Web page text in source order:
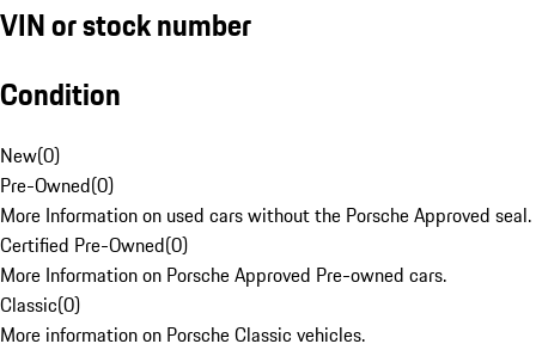
VIN or stock number
Condition
New(0)
Pre-Owned(0)
More Information on used cars without the Porsche Approved seal.
Certified Pre-Owned(0)
More Information on Porsche Approved Pre-owned cars.
Classic(0)
More information on Porsche Classic vehicles.